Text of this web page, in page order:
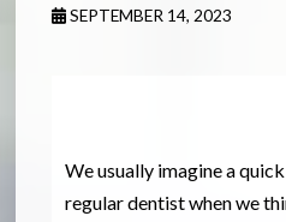
SEPTEMBER 14, 2023
We usually imagine a
regular dentist when we